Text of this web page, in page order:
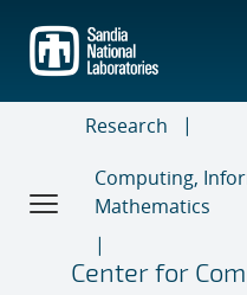
main
content
Research
Computing,
Mathematics
Center for